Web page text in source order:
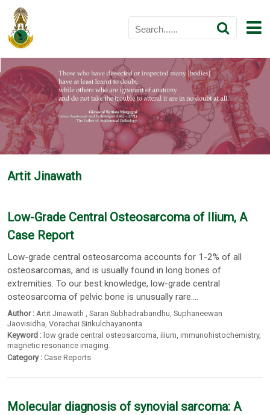
Artit Jinawath
Low-Grade Central Osteosarcoma of Ilium, A
Case Report
Low-grade central osteosarcoma accounts for 1-2% of all
osteosarcomas, and is usually found in long bones of
extremities. To our best knowledge, low-grade central
osteosarcoma of pelvic bone is unusually rare....
Author : Artit Jinawath ,Saran Subhadrabandhu ,Suphaneewan
Jaovisidha ,Vorachai Sirikulchayanonta
Keyword : low grade central osteosarcoma,ilium,immunohistochemistry,
magnetic resonance imaging.
Category : Case Reports
Molecular diagnosis of synovial sarcoma: A